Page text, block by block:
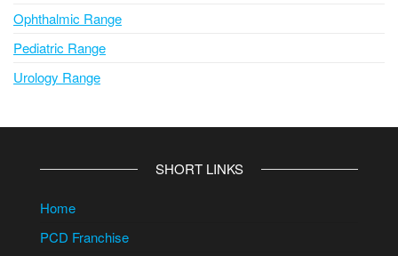
Ophthalmic Range
Pediatric Range
Urology Range
SHORT LINKS
Home
PCD Franchise